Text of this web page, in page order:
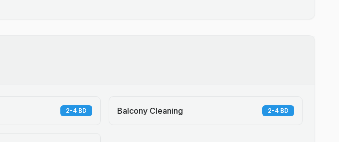
2-4 BD Balcony Cleaning 2-4 BD